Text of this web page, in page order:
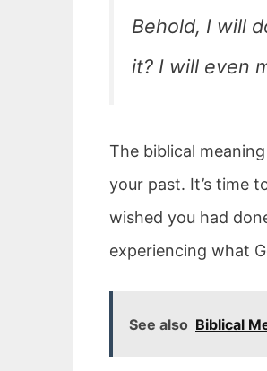
Behold, I will
it? I will even
The biblical
your past. It’s time
wished you had
experiencing what
See also Biblical